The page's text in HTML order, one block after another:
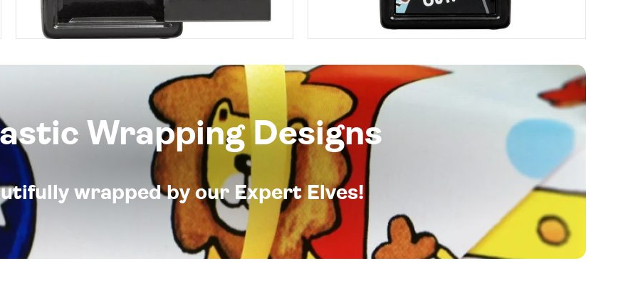
Wrapping Designs
wrapped by our Expert Elves!